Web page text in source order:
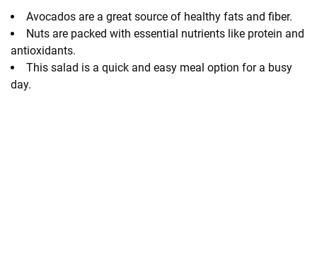
Avocados are a great source of healthy fats and fiber.
Nuts are packed with essential nutrients like protein and
antioxidants.
This salad is a quick and easy meal option for a busy
day.